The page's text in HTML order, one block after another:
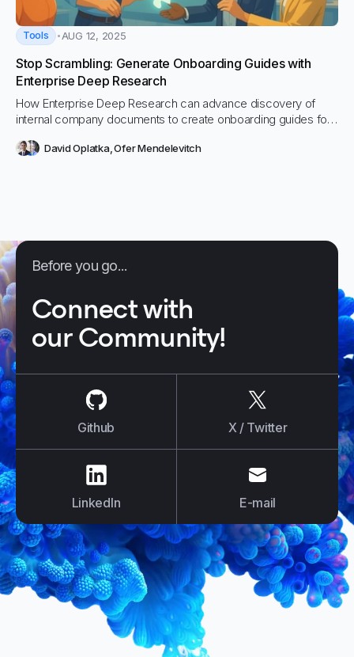
Tools AUG 12, 2025
Stop Scrambling: Generate Onboarding Guides with
Enterprise Deep Research
How Enterprise Deep Research can advance discovery of
internal company documents to create onboarding guides for
David Oplatka, Ofer Mendelevitch
Before you go...
Connect with
our Community!
Github X / Twitter
LinkedIn
E-mail
E-mail